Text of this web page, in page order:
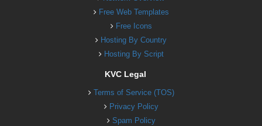
Free Web Templates
Free Icons
Hosting By Country
Hosting By Script
KVC Legal
Terms of Service (TOS)
Privacy Policy
Spam Policy